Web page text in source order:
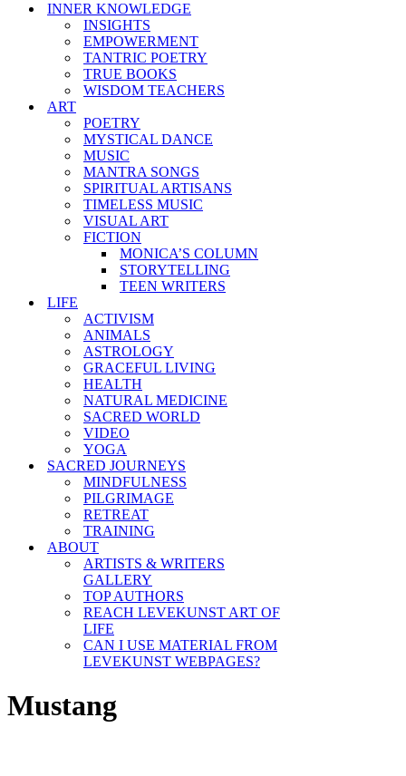
INNER KNOWLEDGE
INSIGHTS
EMPOWERMENT
TANTRIC POETRY
TRUE BOOKS
WISDOM TEACHERS
ART
POETRY
MYSTICAL DANCE
MUSIC
MANTRA SONGS
SPIRITUAL ARTISANS
TIMELESS MUSIC
VISUAL ART
FICTION
MONICA’S COLUMN
STORYTELLING
TEEN WRITERS
LIFE
ACTIVISM
ANIMALS
ASTROLOGY
GRACEFUL LIVING
HEALTH
NATURAL MEDICINE
SACRED WORLD
VIDEO
YOGA
SACRED JOURNEYS
MINDFULNESS
PILGRIMAGE
RETREAT
TRAINING
ABOUT
ARTISTS & WRITERS
GALLERY
TOP AUTHORS
REACH LEVEKUNST ART OF
LIFE
CAN I USE MATERIAL FROM
LEVEKUNST WEBPAGES?
Mustang